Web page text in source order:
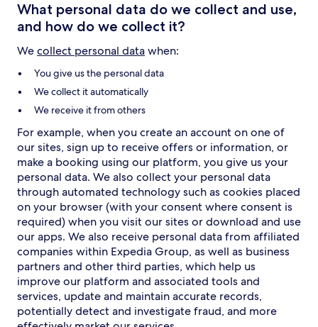
What personal data do we collect and use,
and how do we collect it?
Wecollect personal datawhen:
You give us the personal data
We collect it automatically
We receive it from others
For example, when you create an account on one of
our sites, sign up to receive offers or information, or
make a booking using our platform, you give us your
personal data. We also collect your personal data
through automated technology such as cookies placed
on your browser (with your consent where consent is
required) when you visit our sites or download and use
our apps. We also receive personal data from affiliated
companies within Expedia Group, as well as business
partners and other third parties, which help us
improve our platform and associated tools and
services, update and maintain accurate records,
potentially detect and investigate fraud, and more